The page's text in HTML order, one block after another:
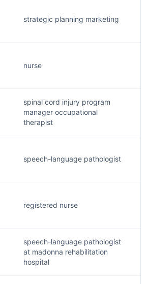
strategic planning marketing
nurse
spinal cord injury program
manager occupational
therapist
speech-language pathologist
registered nurse
speech-language pathologist
at madonna rehabilitation
hospital